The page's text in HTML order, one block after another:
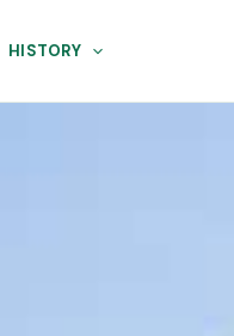
HISTORY